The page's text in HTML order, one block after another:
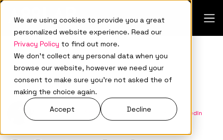
We are using cookies to provide you a great
personalized website experience. Read our
Privacy Policy to find out more.
We don't collect any personal data when you
browse our website, however we need your
consent to make sure you're not asked the of
making the choice again.
Accept
Decline
Aug 22, 2023 A88Lab. Connect with me on LinkedIn